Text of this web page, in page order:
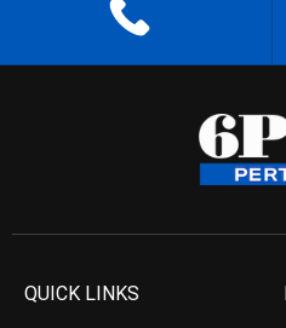
QUICK LINKS